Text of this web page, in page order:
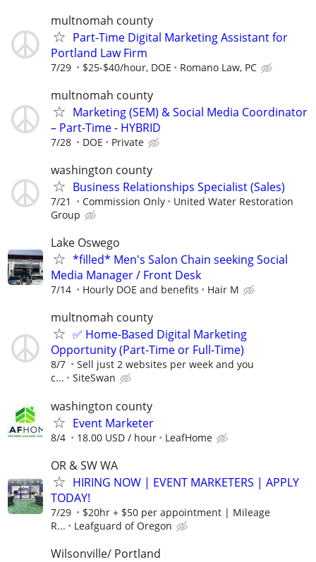
multnomah county
Part-Time Digital Marketing Assistant for
Portland Law Firm
7/29 $25-$40/hour, DOE Romano Law, PC
multnomah county
Marketing (SEM) & Social Media Coordinator
– Part-Time - HYBRID
7/28 DOE Private
washington county
Business Relationships Specialist (Sales)
7/21 Commission Only
United Water Restoration
Group
Lake Oswego
*filled* Men's Salon Chain seeking Social
Media Manager / Front Desk
7/14 Hourly DOE and benefits Hair M
multnomah county
✅ Home-Based Digital Marketing
Opportunity (Part-Time or Full-Time)
8/7
Sell just 2 websites per week and you
c...
SiteSwan
washington county
Event Marketer
8/4 18.00 USD / hour LeafHome
OR & SW WA
HIRING NOW | EVENT MARKETERS | APPLY
TODAY!
7/29
$20hr + $50 per appointment | Mileage
R...
Leafguard of Oregon
Wilsonville/ Portland